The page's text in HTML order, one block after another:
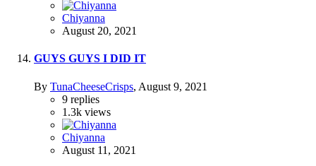
Chiyanna
August 20, 2021
GUYS GUYS I DID IT
By TunaCheeseCrisps, August 9, 2021
9 replies
1.3k views
Chiyanna
August 11, 2021